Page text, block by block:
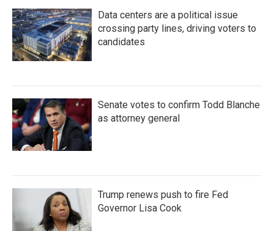
Data centers are a political issue
crossing party lines, driving voters to
candidates
Senate votes to confirm Todd Blanche
as attorney general
Trump renews push to fire Fed
Governor Lisa Cook